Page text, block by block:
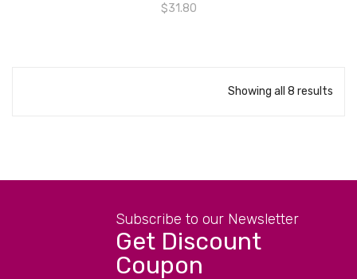
$31.80
Showing all 8 results
Subscribe to our Newsletter
Get Discount
Coupon